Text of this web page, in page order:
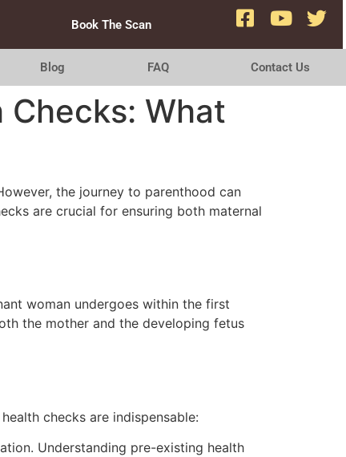
Book The Scan
Blog FAQ Contact Us
What
the journey to parenthood can
are crucial for ensuring both maternal
woman undergoes within the first
the mother and the developing fetus
checks are indispensable:
Understanding pre-existing health